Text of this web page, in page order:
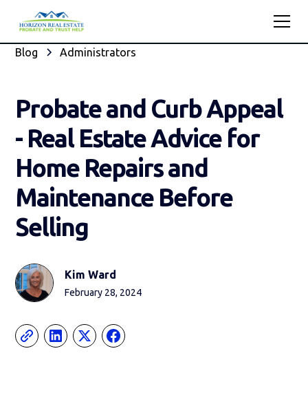
Blog Administrators
Probate and Curb Appeal
- Real Estate Advice for
Home Repairs and
Maintenance Before
Selling
Kim Ward
February 28, 2024